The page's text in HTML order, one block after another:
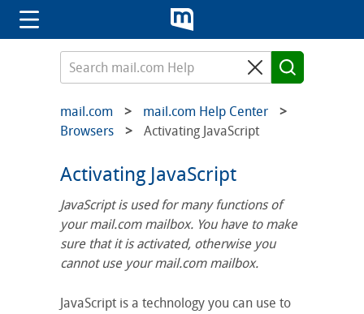
mail.com
mail.com Help Center
Browsers
Activating JavaScript
Activating JavaScript
JavaScript is used for many functions of
your mail.com mailbox. You have to make
sure that it is activated, otherwise you
cannot use your mail.com mailbox.
JavaScript is a technology you can use to